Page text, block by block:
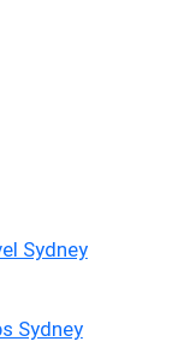
Sydney
Sydney